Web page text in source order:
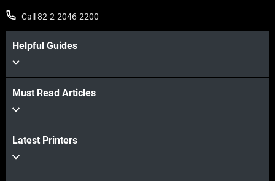
Call 82-2-2046-2200
Helpful Guides
Must Read Articles
Latest Printers